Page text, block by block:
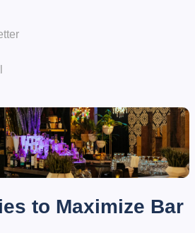
to Maximize Bar